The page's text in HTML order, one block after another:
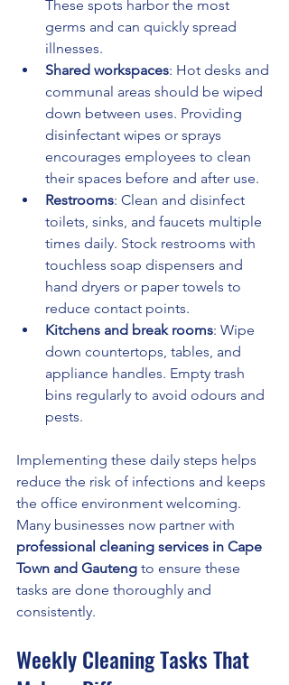
These spots harbor the most
germs and can quickly spread
illnesses.
Shared workspaces: Hot desks and
communal areas should be wiped
down between uses. Providing
disinfectant wipes or sprays
encourages employees to clean
their spaces before and after use.
Restrooms: Clean and disinfect
toilets, sinks, and faucets multiple
times daily. Stock restrooms with
touchless soap dispensers and
hand dryers or paper towels to
reduce contact points.
Kitchens and break rooms: Wipe
down countertops, tables, and
appliance handles. Empty trash
bins regularly to avoid odours and
pests.
Implementing these daily steps helps
reduce the risk of infections and keeps
the office environment welcoming.
Many businesses now partner with
professional cleaning services in Cape
Town and Gauteng to ensure these
tasks are done thoroughly and
consistently.
Weekly Cleaning Tasks That